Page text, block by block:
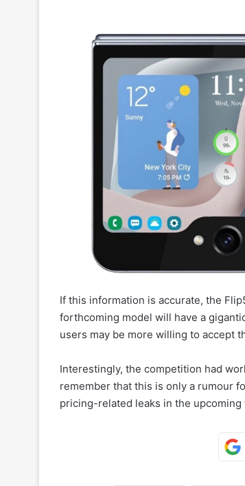
If this information is accurate, the
forthcoming model will have a
users may be more willing to accept
Interestingly, the competition had
remember that this is only a rumour
pricing-related leaks in the